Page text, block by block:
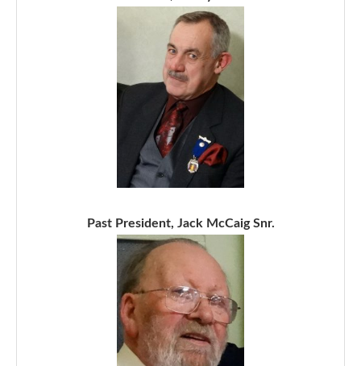
Past President, Jack McCaig Snr.